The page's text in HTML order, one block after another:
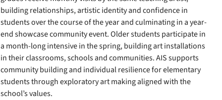
building relationships, artistic identity and confidence in
students over the course of the year and culminating in a year-
end showcase community event. Older students participate in
a month-long intensive in the spring, building art installations
in their classrooms, schools and communities. AIS supports
community building and individual resilience for elementary
students through exploratory art making aligned with the
school’s values.